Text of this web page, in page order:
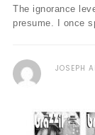
The ignorance
presume. I once
JOSEPH